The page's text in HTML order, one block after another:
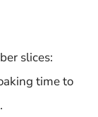
slices:
time to